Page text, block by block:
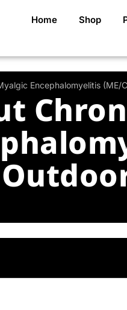
Home Shop
Encephalomyelitis